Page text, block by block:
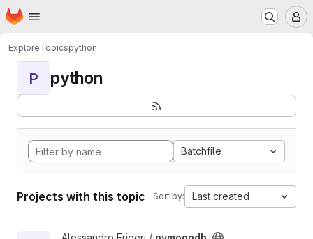
Skip to main content
Homepage
ExploreTopicspython
P python
Batchfile
Projects with this topic Sort by: Last created